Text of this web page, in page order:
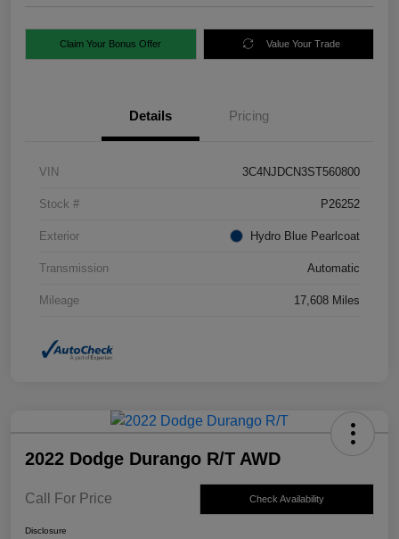
Claim Your Bonus Offer Value Your Trade
Details Pricing
VIN 3C4NJDCN3ST560800
Stock # P26252
Exterior Hydro Blue Pearlcoat
Transmission Automatic
Mileage 17,608 Miles
2022 Dodge Durango R/T AWD
Call For Price Check Availability
Disclosure